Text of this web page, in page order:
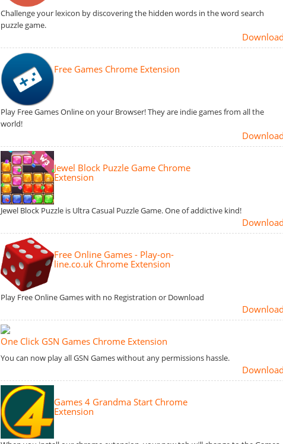
Challenge your lexicon by discovering the hidden words in the word search
puzzle game.
Free Games Chrome Extension
Play Free Games Online on your Browser! They are indie games from all the
world!
Jewel Block Puzzle Game Chrome
Extension
Jewel Block Puzzle is Ultra Casual Puzzle Game. One of addictive kind!
Free Online Games - Play-on-
line.co.uk Chrome Extension
Play Free Online Games with no Registration or Download
One Click GSN Games Chrome Extension
You can now play all GSN Games without any permissions hassle.
Games 4 Grandma Start Chrome
Extension